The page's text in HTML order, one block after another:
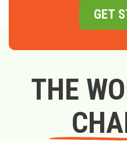
GET
THE